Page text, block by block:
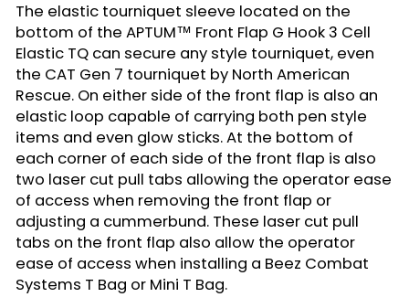
The elastic tourniquet sleeve located on the
bottom of the APTUM™ Front Flap G Hook 3 Cell
Elastic TQ can secure any style tourniquet, even
the CAT Gen 7 tourniquet by North American
Rescue. On either side of the front flap is also an
elastic loop capable of carrying both pen style
items and even glow sticks. At the bottom of
each corner of each side of the front flap is also
two laser cut pull tabs allowing the operator ease
of access when removing the front flap or
adjusting a cummerbund. These laser cut pull
tabs on the front flap also allow the operator
ease of access when installing a Beez Combat
Systems T Bag or Mini T Bag.